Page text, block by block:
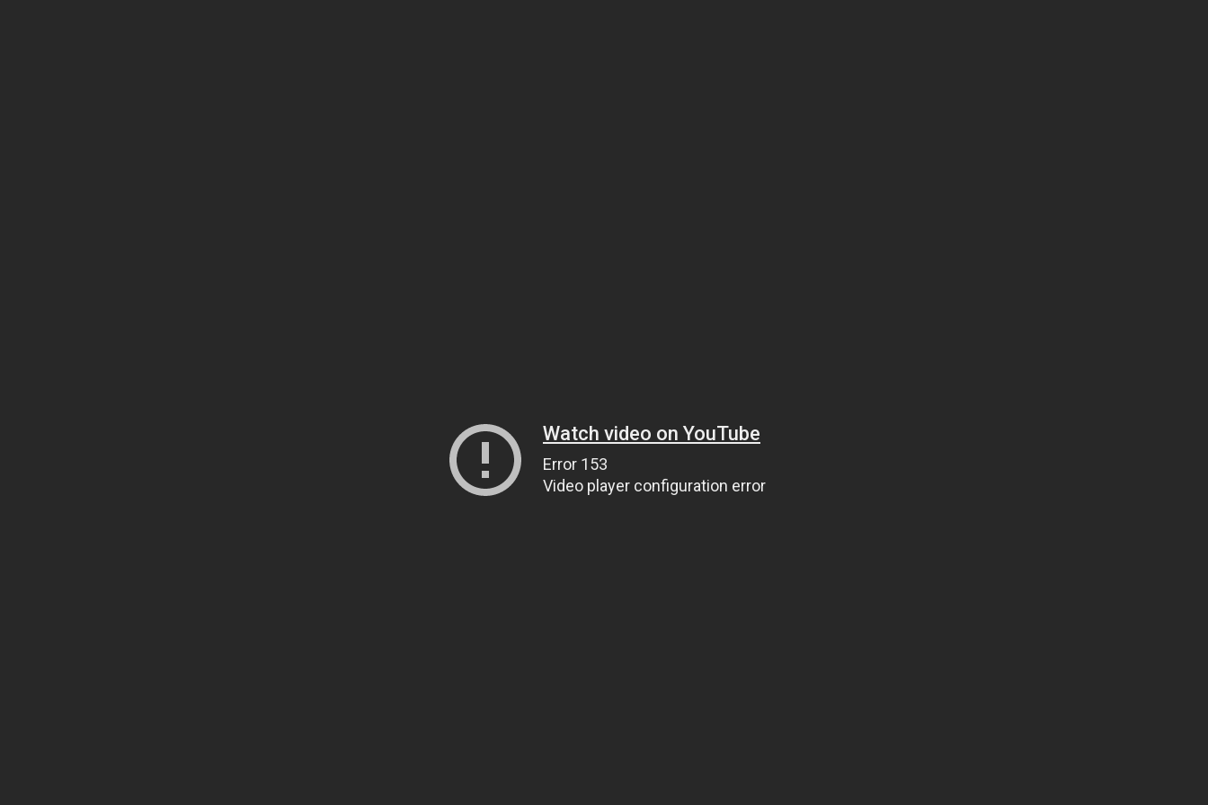
Watch video on YouTube
Error 153
Video player configuration error